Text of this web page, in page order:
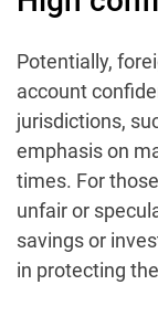
Potentially,
account
jurisdictions,
emphasis on
times. For
unfair or
savings or
in protecting